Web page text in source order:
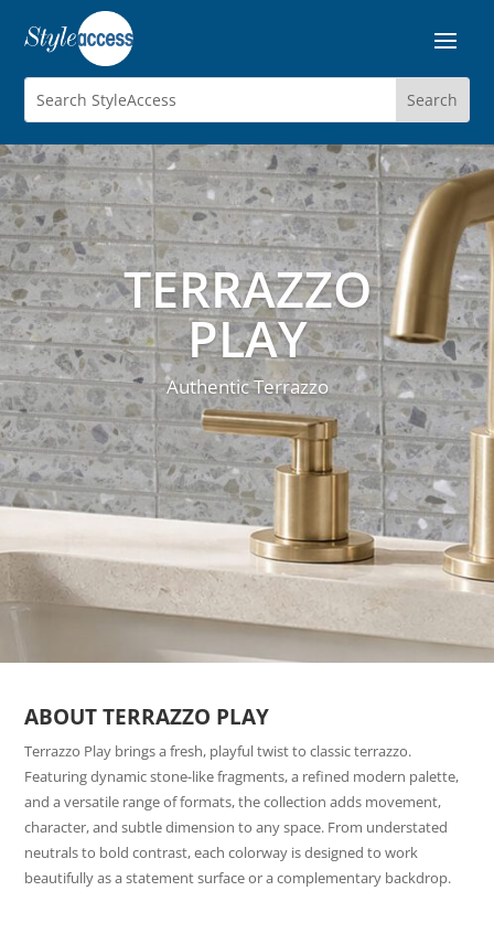
TERRAZZO
PLAY
Authentic Terrazzo
ABOUT TERRAZZO PLAY
Terrazzo Play brings a fresh, playful twist to classic terrazzo.
Featuring dynamic stone-like fragments, a refined modern palette,
and a versatile range of formats, the collection adds movement,
character, and subtle dimension to any space. From understated
neutrals to bold contrast, each colorway is designed to work
beautifully as a statement surface or a complementary backdrop.